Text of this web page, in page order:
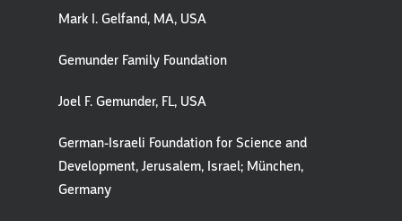
Mark I. Gelfand, MA, USA
Gemunder Family Foundation
Joel F. Gemunder, FL, USA
German-Israeli Foundation for Science and
Development, Jerusalem, Israel; München,
Germany